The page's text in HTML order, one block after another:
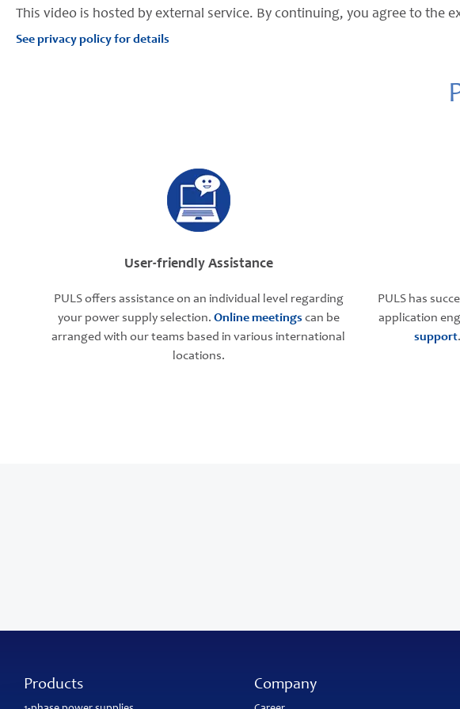
This video is hosted by external service. By continuing, you agree to the
See privacy policy for details
User-friendly Assistance
PULS offers assistance on an individual level regarding
your power supply selection. Online meetings can be
arranged with our teams based in various international
locations.
PULS has
application
support
Products Company